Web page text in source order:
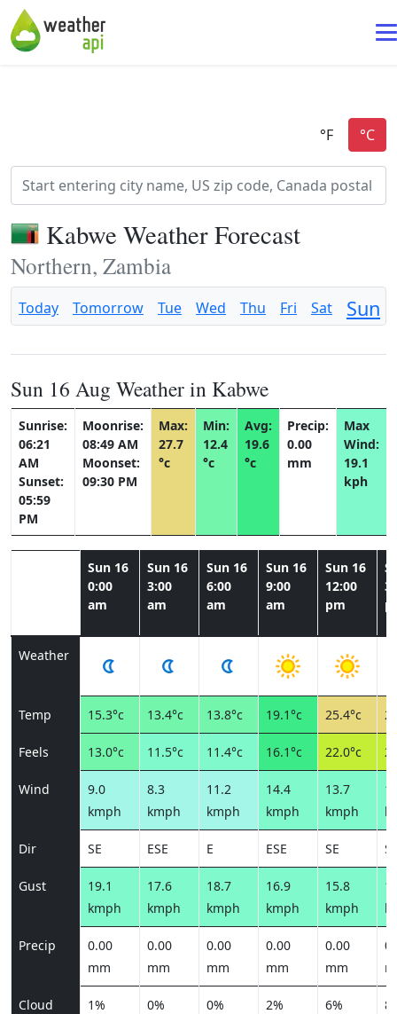
Kabwe Weather Forecast
Northern, Zambia
Today Tomorrow Tue Wed Thu Fri Sat Sun
Sun 16 Aug Weather in Kabwe
Sunrise:
06:21
AM
Sunset:
05:59
PM
Moonrise:
08:49 AM
Moonset:
09:30 PM
Max:
27.7
°c
Min:
12.4
°c
Avg:
19.6
°c
Precip:
0.00
mm
Max
Wind:
19.1
kph
Sun 16
0:00
am
Sun 16
3:00
am
Sun 16
6:00
am
Sun 16
9:00
am
Sun 16
12:00
pm
Weather
Temp 15.3°c 13.4°c 13.8°c 19.1°c 25.4°c
Feels 13.0°c 11.5°c 11.4°c 16.1°c 22.0°c
Wind
9.0
kmph
8.3
kmph
11.2
kmph
14.4
kmph
13.7
kmph
Dir SE ESE E ESE SE
Gust
19.1
kmph
17.6
kmph
18.7
kmph
16.9
kmph
15.8
kmph
Precip
0.00
mm
0.00
mm
0.00
mm
0.00
mm
0.00
mm
Cloud 1% 0% 0% 2% 6%